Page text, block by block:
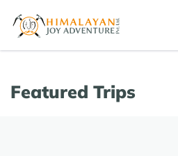
Featured Trips